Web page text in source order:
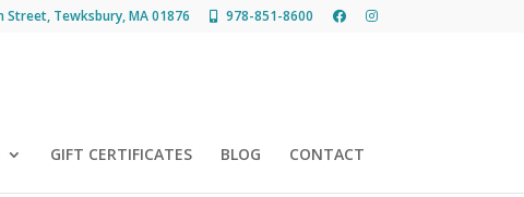
Street, Tewksbury, MA 01876 978-851-8600
GIFT CERTIFICATES BLOG CONTACT